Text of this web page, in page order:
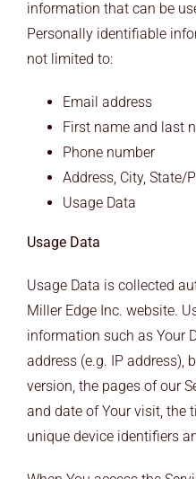
information that can be
Personally identifiable
not limited to:
Email address
First name and last
Phone number
Address, City, State/
Usage Data
Usage Data
Usage Data is collected
Miller Edge Inc. website.
information such as Your
address (e.g. IP address),
version, the pages of our
and date of Your visit, the
unique device identifiers